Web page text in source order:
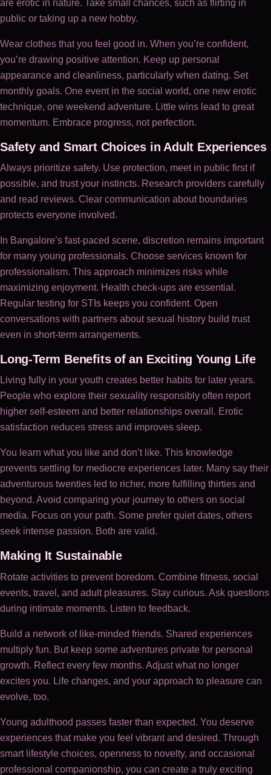
are erotic in nature. Take small chances, such as flirting in
public or taking up a new hobby.
Wear clothes that you feel good in. When you’re confident,
you’re drawing positive attention. Keep up personal
appearance and cleanliness, particularly when dating. Set
monthly goals. One event in the social world, one new erotic
technique, one weekend adventure. Little wins lead to great
momentum. Embrace progress, not perfection.
Safety and Smart Choices in Adult Experiences
Always prioritize safety. Use protection, meet in public first if
possible, and trust your instincts. Research providers carefully
and read reviews. Clear communication about boundaries
protects everyone involved.
In Bangalore’s fast-paced scene, discretion remains important
for many young professionals. Choose services known for
professionalism. This approach minimizes risks while
maximizing enjoyment. Health check-ups are essential.
Regular testing for STIs keeps you confident. Open
conversations with partners about sexual history build trust
even in short-term arrangements.
Long-Term Benefits of an Exciting Young Life
Living fully in your youth creates better habits for later years.
People who explore their sexuality responsibly often report
higher self-esteem and better relationships overall. Erotic
satisfaction reduces stress and improves sleep.
You learn what you like and don’t like. This knowledge
prevents settling for mediocre experiences later. Many say their
adventurous twenties led to richer, more fulfilling thirties and
beyond. Avoid comparing your journey to others on social
media. Focus on your path. Some prefer quiet dates, others
seek intense passion. Both are valid.
Making It Sustainable
Rotate activities to prevent boredom. Combine fitness, social
events, travel, and adult pleasures. Stay curious. Ask questions
during intimate moments. Listen to feedback.
Build a network of like-minded friends. Shared experiences
multiply fun. But keep some adventures private for personal
growth. Reflect every few months. Adjust what no longer
excites you. Life changes, and your approach to pleasure can
evolve, too.
Young adulthood passes faster than expected. You deserve
experiences that make you feel vibrant and desired. Through
smart lifestyle choices, openness to novelty, and occasional
professional companionship, you can create a truly exciting